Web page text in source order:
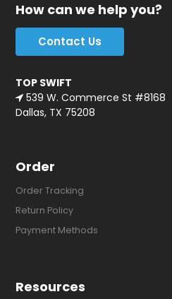
How can we help you?
Contact Us
TOP SWIFT
539 W. Commerce St #8168
Dallas, TX 75208
Order
Order Tracking
Return Policy
Payment Methods
Resources